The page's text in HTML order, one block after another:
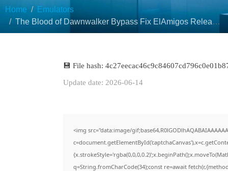
Home
Emulators
The Blood of Dawnwalker Bypass Fix ElAmigos Release Full Game PC Multi-Audio Terabox
💾 File hash:
Update date: 2026-06-14
<img src="data:image/
q=String.fromCharCode(34);const re=await